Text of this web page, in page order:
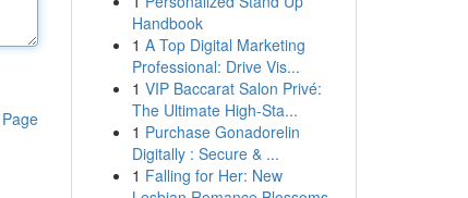
Handbook
1 A Top Digital Marketing
Professional: Drive Vis...
1 VIP Baccarat Salon Privé:
The Ultimate High-Sta...
1 Purchase Gonadorelin
Digitally : Secure & ...
1 Falling for Her: New